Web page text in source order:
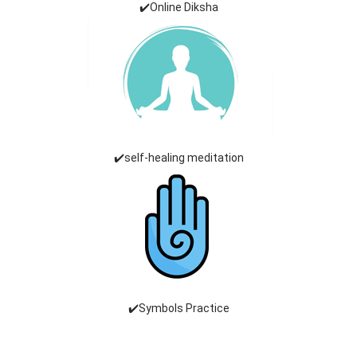
✔️Online Diksha
✔️self-healing meditation
✔️Symbols Practice